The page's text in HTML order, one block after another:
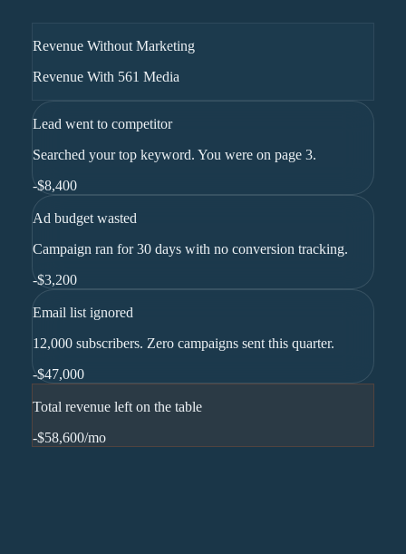
Revenue Without Marketing
Revenue With 561 Media
Lead went to competitor
Searched your top keyword. You were on page 3.
-$8,400
Ad budget wasted
Campaign ran for 30 days with no conversion tracking.
-$3,200
Email list ignored
12,000 subscribers. Zero campaigns sent this quarter.
-$47,000
Total revenue left on the table
-$58,600/mo